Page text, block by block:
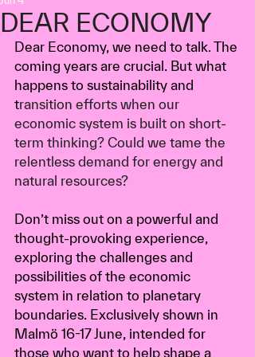
DEAR ECONOMY
Dear Economy, we need to talk. The
coming years are crucial. But what
happens to sustainability and
transition efforts when our
economic system is built on short-
term thinking? Could we tame the
relentless demand for energy and
natural resources?
Don’t miss out on a powerful and
thought-provoking experience,
exploring the challenges and
possibilities of the economic
system in relation to planetary
boundaries. Exclusively shown in
Malmö 16-17 June, intended for
those who want to help shape a